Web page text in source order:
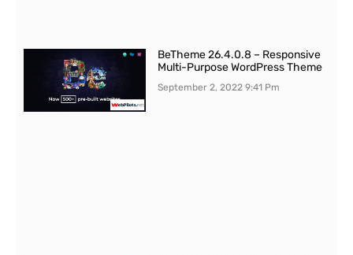
BeTheme 26.4.0.8 – Responsive
Multi-Purpose WordPress Theme
September 2, 20229:41 Pm